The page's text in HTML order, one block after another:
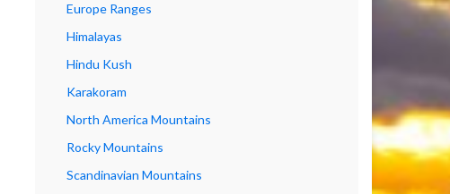
Europe Ranges
Himalayas
Hindu Kush
Karakoram
North America Mountains
Rocky Mountains
Scandinavian Mountains